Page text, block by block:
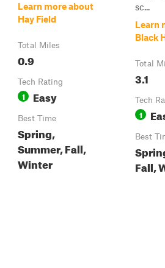
Learn more about
Hay Field
Total Miles
0.9
Tech Rating
1 Easy
Best Time
Spring,
Summer, Fall,
Winter
sc...
Learn
Black
Total
3.1
Tech
1
Best
Fall,